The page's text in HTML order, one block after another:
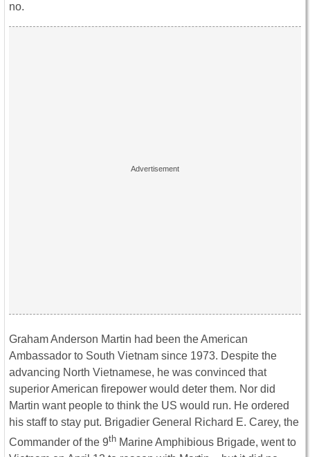
no.
Graham Anderson Martin had been the American
Ambassador to South Vietnam since 1973. Despite the
advancing North Vietnamese, he was convinced that
superior American firepower would deter them. Nor did
Martin want people to think the US would run. He ordered
his staff to stay put. Brigadier General Richard E. Carey, the
Commander of the 9th Marine Amphibious Brigade, went to